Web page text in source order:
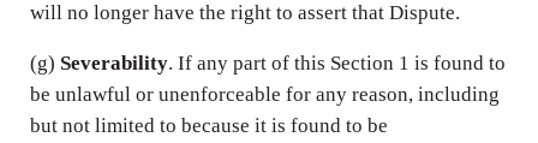
will no longer have the right to assert that Dispute.
(g) Severability. If any part of this Section 1 is found to
be unlawful or unenforceable for any reason, including
but not limited to because it is found to be